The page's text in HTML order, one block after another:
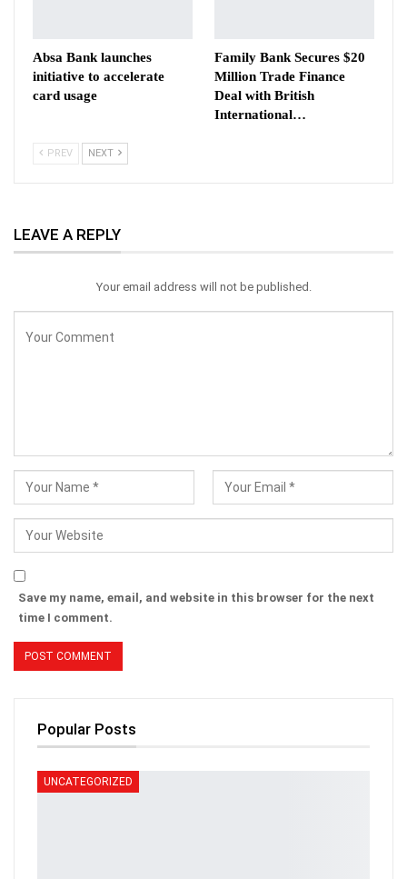
Absa Bank launches
initiative to accelerate
card usage
Family Bank Secures $20
Million Trade Finance
Deal with British
International…
PREV NEXT
LEAVE A REPLY
Your email address will not be published.
Save my name, email, and website in this browser for the next
time I comment.
Popular Posts
UNCATEGORIZED